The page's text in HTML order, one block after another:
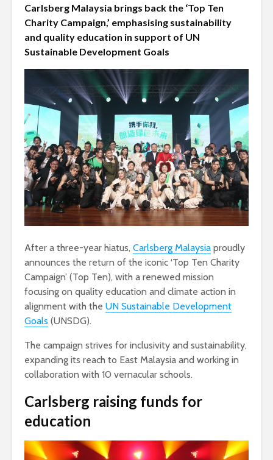
Carlsberg Malaysia brings back the ‘Top Ten
Charity Campaign,’ emphasising sustainability
and quality education in support of UN
Sustainable Development Goals
After a three-year hiatus, Carlsberg Malaysia proudly
announces the return of the iconic ‘Top Ten Charity
Campaign’ (Top Ten), with a renewed mission
focusing on quality education and climate action in
alignment with the UN Sustainable Development
Goals (UNSDG).
The campaign strives for inclusivity and sustainability,
expanding its reach to East Malaysia and working in
collaboration with 10 vernacular schools.
Carlsberg raising funds for
education